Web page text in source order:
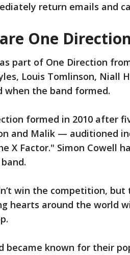
return emails and
One
part of One Direction
Louis Tomlinson, Niall
when the band formed.
formed in 2010 after
and Malik — auditioned
X Factor." Simon Cowell
win the competition,
hearts around the world
became known for their